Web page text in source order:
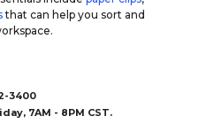
that can help you sort and
3400
7AM - 8PM CST.